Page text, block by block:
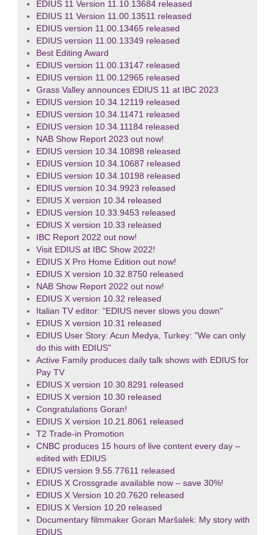
EDIUS 11 Version 11.10.13684 released
EDIUS 11 Version 11.00.13511 released
EDIUS version 11.00.13465 released
EDIUS version 11.00.13349 released
Best Editing Award
EDIUS version 11.00.13147 released
EDIUS version 11.00.12965 released
Grass Valley announces EDIUS 11 at IBC 2023
EDIUS version 10.34.12119 released
EDIUS version 10.34.11471 released
EDIUS version 10.34.11184 released
NAB Show Report 2023 out now!
EDIUS version 10.34.10898 released
EDIUS version 10.34.10687 released
EDIUS version 10.34.10198 released
EDIUS version 10.34.9923 released
EDIUS X version 10.34 released
EDIUS version 10.33.9453 released
EDIUS X version 10.33 released
IBC Report 2022 out now!
Visit EDIUS at IBC Show 2022!
EDIUS X Pro Home Edition out now!
EDIUS X version 10.32.8750 released
NAB Show Report 2022 out now!
EDIUS X version 10.32 released
Italian TV editor: "EDIUS never slows you down"
EDIUS X version 10.31 released
EDIUS User Story: Acun Medya, Turkey: "We can only
do this with EDIUS"
Active Family produces daily talk shows with EDIUS for
Pay TV
EDIUS X version 10.30.8291 released
EDIUS X version 10.30 released
Congratulations Goran!
EDIUS X version 10.21.8061 released
T2 Trade-in Promotion
CNBC produces 15 hours of live content every day –
edited with EDIUS
EDIUS version 9.55.77611 released
EDIUS X Crossgrade available now – save 30%!
EDIUS X Version 10.20.7620 released
EDIUS X Version 10.20 released
Documentary filmmaker Goran Maršalek: My story with
EDIUS